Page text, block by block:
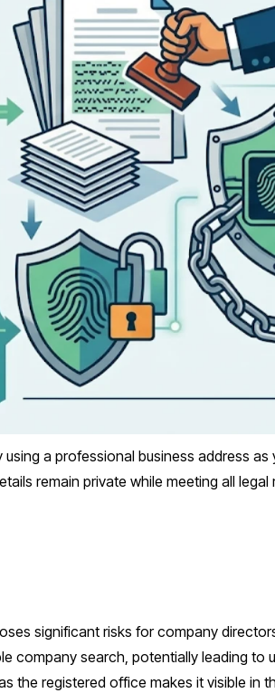
a professional business address
remain private while meeting all legal
significant risks for company
company search, potentially leading to
the registered office makes it visible in